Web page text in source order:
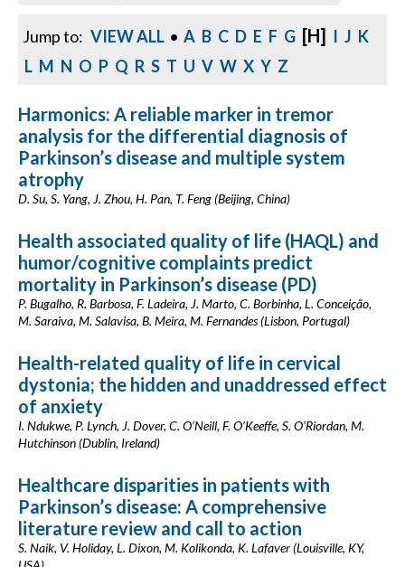
Jump to: VIEW ALL • A B C D E F G [H] I J K
L M N O P Q R S T U V W X Y Z
Harmonics: A reliable marker in tremor
analysis for the differential diagnosis of
Parkinson’s disease and multiple system
atrophy
D. Su, S. Yang, J. Zhou, H. Pan, T. Feng (Beijing, China)
Health associated quality of life (HAQL) and
humor/cognitive complaints predict
mortality in Parkinson’s disease (PD)
P. Bugalho, R. Barbosa, F. Ladeira, J. Marto, C. Borbinha, L. Conceição,
M. Saraiva, M. Salavisa, B. Meira, M. Fernandes (Lisbon, Portugal)
Health-related quality of life in cervical
dystonia; the hidden and unaddressed effect
of anxiety
I. Ndukwe, P. Lynch, J. Dover, C. O’Neill, F. O’Keeffe, S. O'Riordan, M.
Hutchinson (Dublin, Ireland)
Healthcare disparities in patients with
Parkinson’s disease: A comprehensive
literature review and call to action
S. Naik, V. Holiday, L. Dixon, M. Kolikonda, K. Lafaver (Louisville, KY,